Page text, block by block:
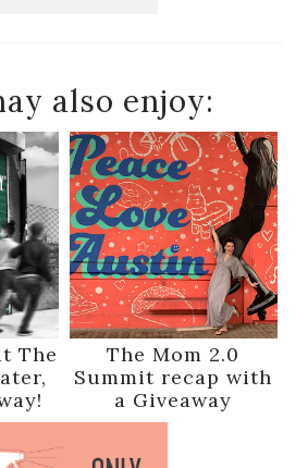
also enjoy:
The
The Mom 2.0
Summit recap with
a Giveaway